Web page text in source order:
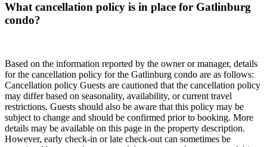
What cancellation policy is in place for Gatlinburg
condo?
Based on the information reported by the owner or manager, details
for the cancellation policy for the Gatlinburg condo are as follows:
Cancellation policy Guests are cautioned that the cancellation policy
may differ based on seasonality, availability, or current travel
restrictions. Guests should also be aware that this policy may be
subject to change and should be confirmed prior to booking. More
details may be available on this page in the property description.
However, early check-in or late check-out can sometimes be